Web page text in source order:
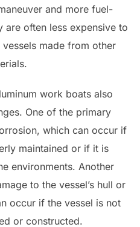
and more fuel-
often less expensive to
made from other
work boats also
One of the primary
which can occur if
maintained or if it is
environments. Another
to the vessel’s hull or
occur if the vessel is not
or constructed.